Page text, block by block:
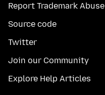
Report Trademark Abuse
Source code
Twitter
Join our Community
Explore Help Articles